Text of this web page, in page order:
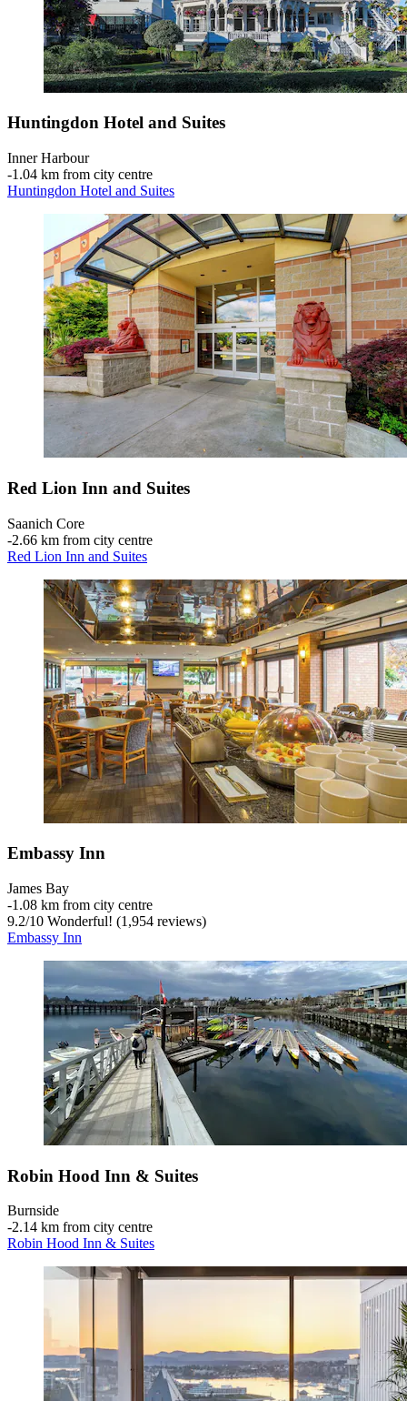
Huntingdon Hotel and Suites
Inner Harbour
‐1.04 km from city centre
Huntingdon Hotel and Suites
Red Lion Inn and Suites
Saanich Core
‐2.66 km from city centre
Red Lion Inn and Suites
Embassy Inn
James Bay
‐1.08 km from city centre
9.2/10 Wonderful! (1,954 reviews)
Embassy Inn
Robin Hood Inn & Suites
Burnside
‐2.14 km from city centre
Robin Hood Inn & Suites